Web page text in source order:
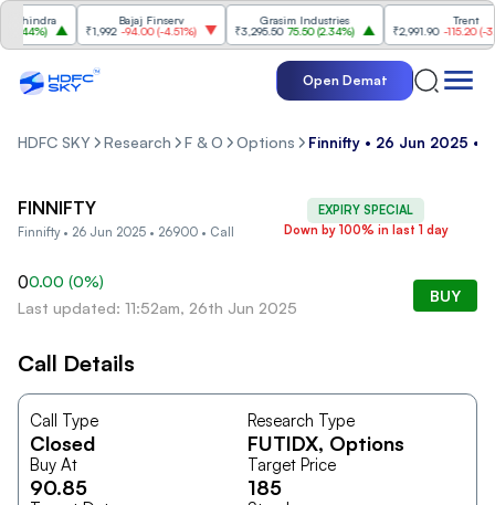
)
Bajaj Finserv
₹1,992 -94.00(-4.51%)
Grasim Industries
₹3,295.50 75.50(2.34%)
Trent
₹2,991.90 -115.20(-
Open Demat
HDFC SKY Research F & O Options Finnifty • 26 Jun 2025 •
EXPIRY SPECIAL
Down by 100% in last 1 day
FINNIFTY
Finnifty • 26 Jun 2025 • 26900 • Call
00.00 (0%)
Last updated: 11:52am, 26th Jun 2025
BUY
Call Details
Call Type
Closed
Research Type
FUTIDX, Options
Buy At
90.85
Target Price
185